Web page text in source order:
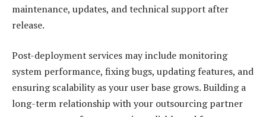
maintenance, updates, and technical support after
release.
Post-deployment services may include monitoring
system performance, fixing bugs, updating features, and
ensuring scalability as your user base grows. Building a
long-term relationship with your outsourcing partner